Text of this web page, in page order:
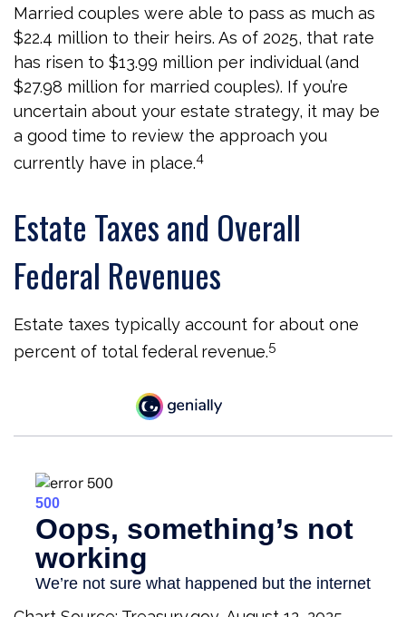
Married couples were able to pass as much as
$22.4 million to their heirs. As of 2025, that rate
has risen to $13.99 million per individual (and
$27.98 million for married couples). If you’re
uncertain about your estate strategy, it may be
a good time to review the approach you
currently have in place.4
Estate Taxes and Overall
Federal Revenues
Estate taxes typically account for about one
percent of total federal revenue.5